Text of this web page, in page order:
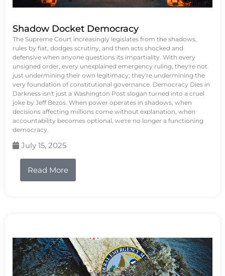
Shadow Docket Democracy
The Supreme Court increasingly legislates from the shadows,
rules by fiat, dodges scrutiny, and then acts shocked and
defensive when anyone questions its impartiality. With every
unsigned order, every unexplained emergency ruling, they're not
just undermining their own legitimacy; they're undermining the
very foundation of constitutional governance. Democracy Dies in
Darkness isn't just a Washington Post slogan turned into a cruel
joke by Jeff Bezos. When power operates in shadows, when
decisions affecting millions come without explanation, when
accountability becomes optional, we're no longer a functioning
democracy.
July 15, 2025
Read More